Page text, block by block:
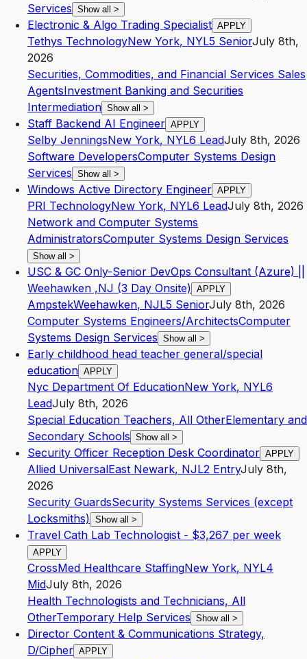
Services Show all >
Electronic & Algo Trading Specialist APPLY
Tethys TechnologyNew York, NYL5 SeniorJuly 8th,
2026
Securities, Commodities, and Financial Services Sales
AgentsInvestment Banking and Securities
Intermediation Show all >
Staff Backend AI Engineer APPLY
Selby JenningsNew York, NYL6 LeadJuly 8th, 2026
Software DevelopersComputer Systems Design
Services Show all >
Windows Active Directory Engineer APPLY
PRI TechnologyNew York, NYL6 LeadJuly 8th, 2026
Network and Computer Systems
AdministratorsComputer Systems Design Services
Show all >
USC & GC Only-Senior DevOps Consultant (Azure) ||
Weehawken ,NJ (3 Day Onsite) APPLY
AmpstekWeehawken, NJL5 SeniorJuly 8th, 2026
Computer Systems Engineers/ArchitectsComputer
Systems Design Services Show all >
Early childhood head teacher general/special
education APPLY
Nyc Department Of EducationNew York, NYL6
LeadJuly 8th, 2026
Special Education Teachers, All OtherElementary and
Secondary Schools Show all >
Security Officer Reception Desk Coordinator APPLY
Allied UniversalEast Newark, NJL2 EntryJuly 8th,
2026
Security GuardsSecurity Systems Services (except
Locksmiths) Show all >
Travel Cath Lab Technologist - $3,267 per week
APPLY
CrossMed Healthcare StaffingNew York, NYL4
MidJuly 8th, 2026
Health Technologists and Technicians, All
OtherTemporary Help Services Show all >
Director Content & Communications Strategy,
D/Cipher APPLY